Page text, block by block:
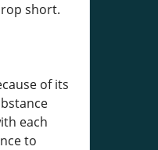
short.
of its
each
to